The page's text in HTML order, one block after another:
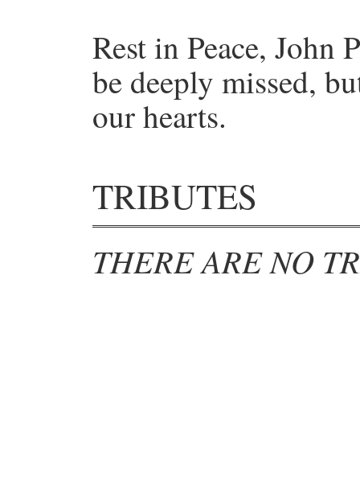
Rest in Peace, John
be deeply missed,
our hearts.
TRIBUTES
THERE ARE NO